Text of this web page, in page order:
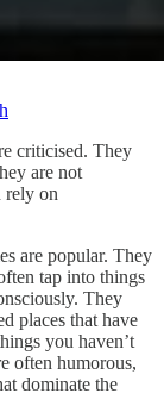
criticised. They
are not
rely on
are popular. They
tap into things
They
places that have
you haven’t
often humorous,
dominate the